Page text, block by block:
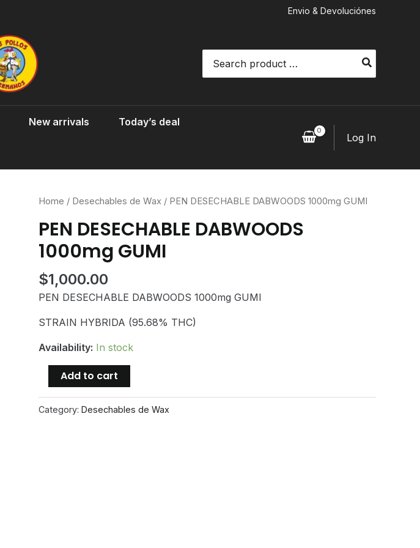
Envio & Devoluciónes
for:
New arrivals Today’s deal
Log In
Home / Desechables de Wax / PEN DESECHABLE DABWOODS 1000mg GUMI
PEN DESECHABLE DABWOODS
1000mg GUMI
$1,000.00
PEN DESECHABLE DABWOODS 1000mg GUMI
STRAIN HYBRIDA (95.68% THC)
Availability: In stock
DESECHABLE
1000mg
Add to cart
Category: Desechables de Wax